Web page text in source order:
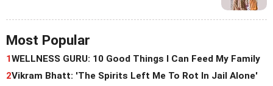
Most Popular
1WELLNESS GURU: 10 Good Things I Can Feed My Family
2Vikram Bhatt: 'The Spirits Left Me To Rot In Jail Alone'